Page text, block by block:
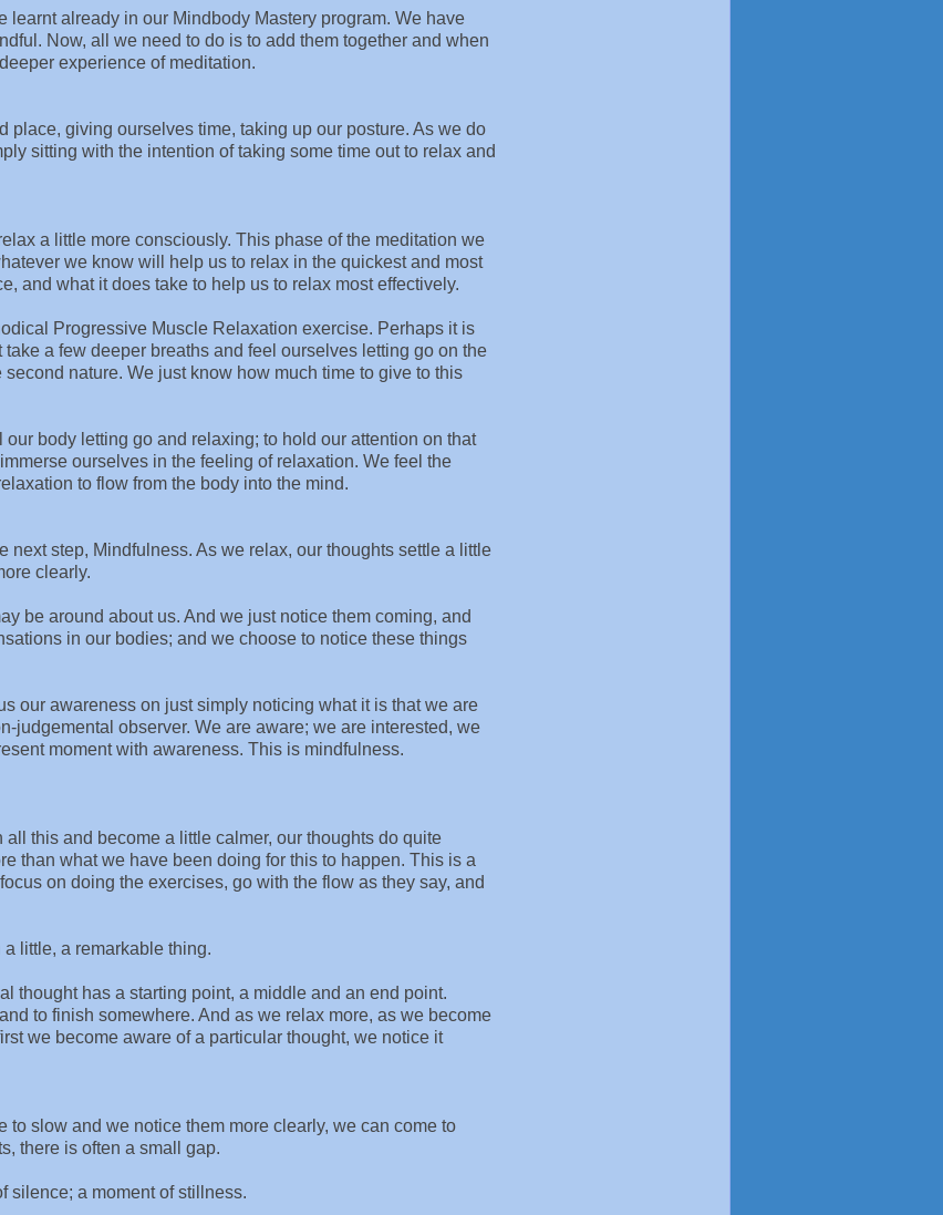
learnt already in our Mindbody Mastery program. We have
Now, all we need to do is to add them together and when
experience of meditation.
giving ourselves time, taking up our posture. As we do
sitting with the intention of taking some time out to relax and
a little more consciously. This phase of the meditation we
we know will help us to relax in the quickest and most
and what it does take to help us to relax most effectively.
Progressive Muscle Relaxation exercise. Perhaps it is
a few deeper breaths and feel ourselves letting go on the
nature. We just know how much time to give to this
body letting go and relaxing; to hold our attention on that
ourselves in the feeling of relaxation. We feel the
to flow from the body into the mind.
step, Mindfulness. As we relax, our thoughts settle a little
clearly.
be around about us. And we just notice them coming, and
in our bodies; and we choose to notice these things
our awareness on just simply noticing what it is that we are
judgemental observer. We are aware; we are interested, we
moment with awareness. This is mindfulness.
this and become a little calmer, our thoughts do quite
than what we have been doing for this to happen. This is a
on doing the exercises, go with the flow as they say, and
little, a remarkable thing.
thought has a starting point, a middle and an end point.
to finish somewhere. And as we relax more, as we become
we become aware of a particular thought, we notice it
slow and we notice them more clearly, we can come to
there is often a small gap.
silence; a moment of stillness.